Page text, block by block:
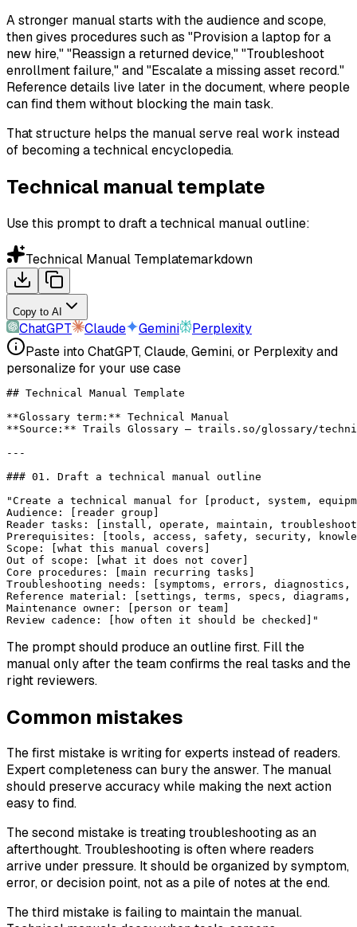
A stronger manual starts with the audience and scope,
then gives procedures such as "Provision a laptop for a
new hire," "Reassign a returned device," "Troubleshoot
enrollment failure," and "Escalate a missing asset record."
Reference details live later in the document, where people
can find them without blocking the main task.
That structure helps the manual serve real work instead
of becoming a technical encyclopedia.
Technical manual template
Use this prompt to draft a technical manual outline:
Technical Manual Templatemarkdown
Copy to AI
ChatGPT Claude Gemini
Perplexity
Paste into ChatGPT, Claude, Gemini, or Perplexity and
personalize for your use case
## Technical Manual Template
**Glossary term:** Technical Manual
**Source:** Trails Glossary — trails.so/glossary/
---
### 01. Draft a technical manual outline
"Create a technical manual for [product, system,
Audience: [reader group]
Reader tasks: [install, operate, maintain,
Prerequisites: [tools, access, safety, security,
Scope: [what this manual covers]
Out of scope: [what it does not cover]
Core procedures: [main recurring tasks]
Troubleshooting needs: [symptoms, errors,
Reference material: [settings, terms, specs, diagrams,
Maintenance owner: [person or team]
Review cadence: [how often it should be checked]"
The prompt should produce an outline first. Fill the
manual only after the team confirms the real tasks and the
right reviewers.
Common mistakes
The first mistake is writing for experts instead of readers.
Expert completeness can bury the answer. The manual
should preserve accuracy while making the next action
easy to find.
The second mistake is treating troubleshooting as an
afterthought. Troubleshooting is often where readers
arrive under pressure. It should be organized by symptom,
error, or decision point, not as a pile of notes at the end.
The third mistake is failing to maintain the manual.